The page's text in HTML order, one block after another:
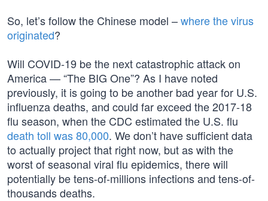
So, let’s follow the Chinese model –where the virus
originated?
Will COVID-19 be the next catastrophic attack on
America — “The BIG One”? As I have noted
previously, it is going to be another bad year for U.S.
influenza deaths, and could far exceed the 2017-18
flu season, when the CDC estimated the U.S. flu
death toll was 80,000. We don’t have sufficient data
to actually project that right now, but as with the
worst of seasonal viral flu epidemics, there will
potentially be tens-of-millions infections and tens-of-
thousands deaths.